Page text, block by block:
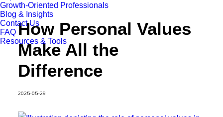
Growth-Oriented Professionals
Blog & Insights
Contact Us
FAQ
Resources & Tools
How Personal Values
Make All the
Difference
2025-05-29